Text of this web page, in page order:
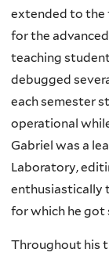
extended to the
for the
teaching
debugged
each semester
operational
Gabriel was a
Laboratory,
enthusiastically
for which he got
Throughout his